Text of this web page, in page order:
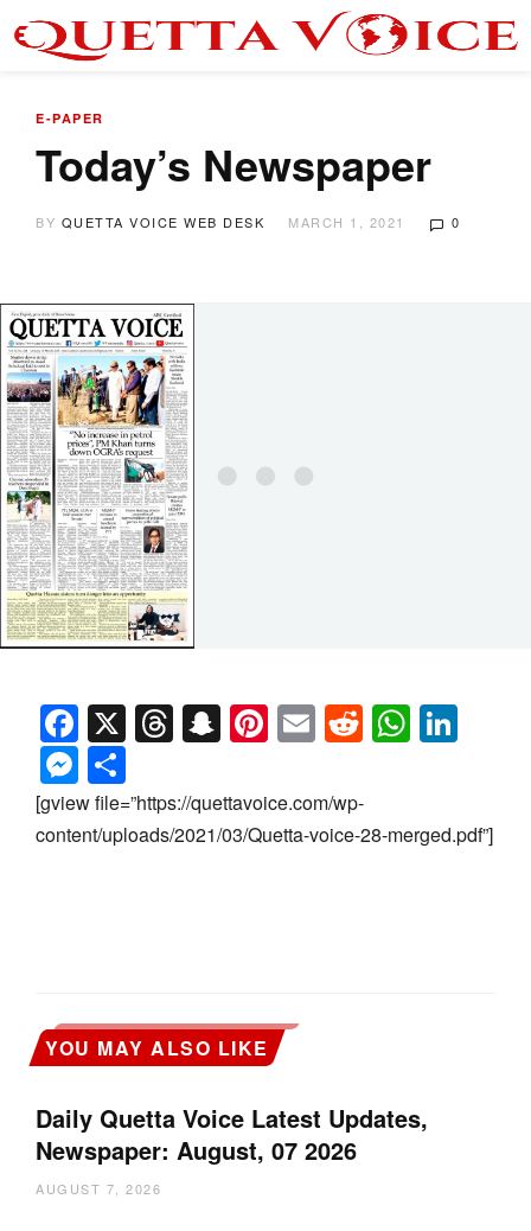
E-PAPER
Today’s Newspaper
BY QUETTA VOICE WEB DESK MARCH 1, 2021 0
Facebook
X Threads
Snapchat
Pinterest
EmailReddit
Messenger
[gview file=”https://quettavoice.com/wp-
content/uploads/2021/03/Quetta-voice-28-merged.pdf”]
YOU MAY ALSO LIKE
Daily Quetta Voice Latest Updates,
Newspaper: August, 07 2026
AUGUST 7, 2026